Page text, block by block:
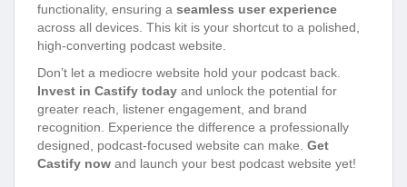
functionality, ensuring a seamless user experience
across all devices. This kit is your shortcut to a polished,
high-converting podcast website.
Don’t let a mediocre website hold your podcast back.
Invest in Castify today and unlock the potential for
greater reach, listener engagement, and brand
recognition. Experience the difference a professionally
designed, podcast-focused website can make. Get
Castify now and launch your best podcast website yet!